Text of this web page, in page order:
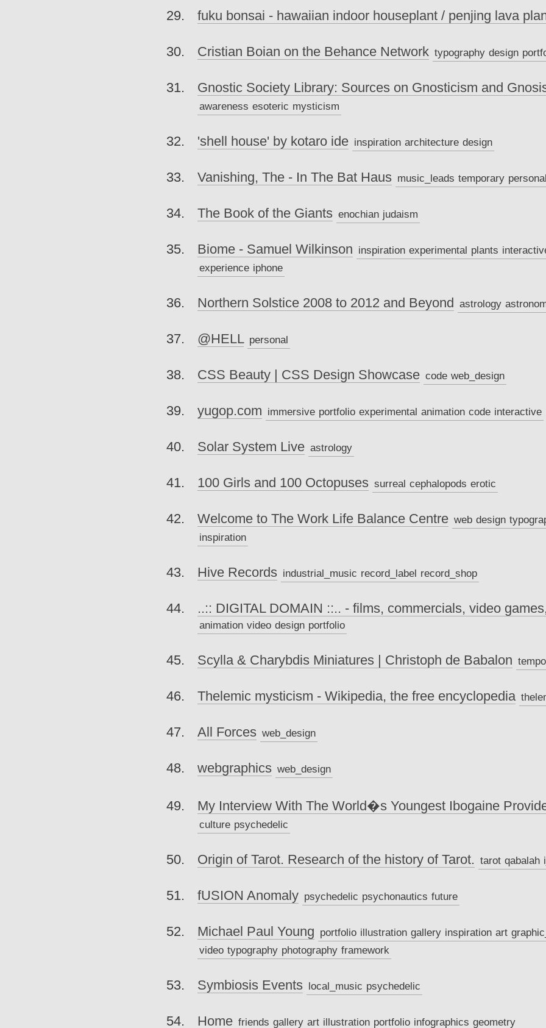
fuku bonsai - hawaiian indoor houseplant / penjing lava
Cristian Boian on the Behance Network typography design
Gnostic Society Library: Sources on Gnosticism and
awareness esoteric mysticism
'shell house' by kotaro ide inspiration architecture design
Vanishing, The - In The Bat Haus music_leads temporary personal
The Book of the Giants enochian judaism
Biome - Samuel Wilkinson inspiration experimental plants
experience iphone
Northern Solstice 2008 to 2012 and Beyond astrology
@HELL personal
CSS Beauty | CSS Design Showcase code web_design
yugop.com immersive portfolio experimental animation code interactive
Solar System Live astrology
100 Girls and 100 Octopuses surreal cephalopods erotic
Welcome to The Work Life Balance Centre web design
inspiration
Hive Records industrial_music record_label record_shop
..:: DIGITAL DOMAIN ::.. - films, commercials, video
animation video design portfolio
Scylla & Charybdis Miniatures | Christoph de Babalon
Thelemic mysticism - Wikipedia, the free encyclopedia
All Forces web_design
webgraphics web_design
My Interview With The World�s Youngest Ibogaine
culture psychedelic
Origin of Tarot. Research of the history of Tarot. tarot qabalah
fUSION Anomaly psychedelic psychonautics future
Michael Paul Young portfolio illustration gallery inspiration art
video typography photography framework
Symbiosis Events local_music psychedelic
Home friends gallery art illustration portfolio infographics geometry